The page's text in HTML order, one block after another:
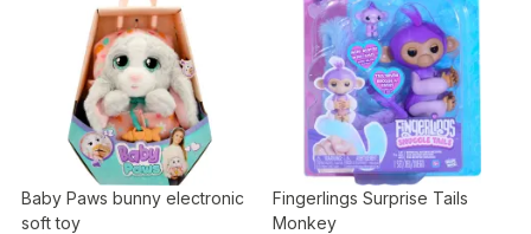
Baby Paws bunny electronic
soft toy
Fingerlings Surprise Tails
Monkey